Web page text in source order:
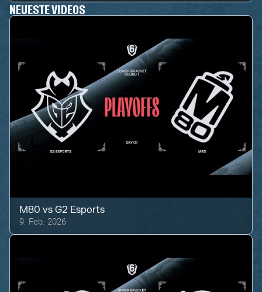
NEUESTE VIDEOS
M80 vsG2 Esports
9. Feb. 2026